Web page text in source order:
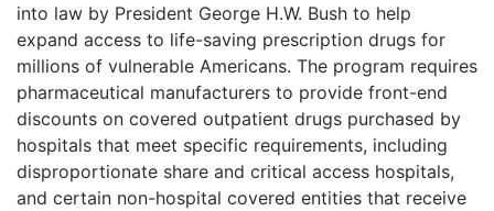
into law by President George H.W. Bush to help
expand access to life-saving prescription drugs for
millions of vulnerable Americans. The program requires
pharmaceutical manufacturers to provide front-end
discounts on covered outpatient drugs purchased by
hospitals that meet specific requirements, including
disproportionate share and critical access hospitals,
and certain non-hospital covered entities that receive